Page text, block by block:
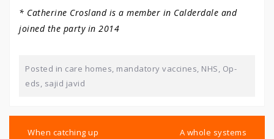
* Catherine Crosland is a member in Calderdale and
joined the party in 2014
Posted in care homes, mandatory vaccines, NHS, Op-
eds, sajid javid
navigation
When catching up
A whole systems